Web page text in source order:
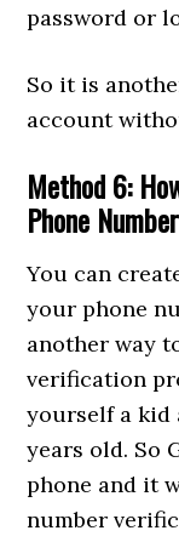
password or
So it is
account
Method 6:
Phone Number
You can
your phone
another way
verification
yourself a kid
years old. So
phone and it
number